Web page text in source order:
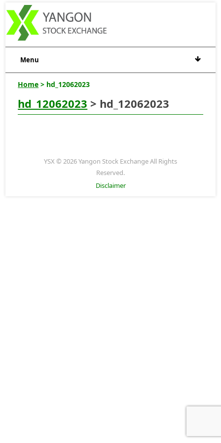
Menu
Home > hd_12062023
hd_12062023 > hd_12062023
YSX © 2026 Yangon Stock Exchange All Rights
Reserved.
Disclaimer